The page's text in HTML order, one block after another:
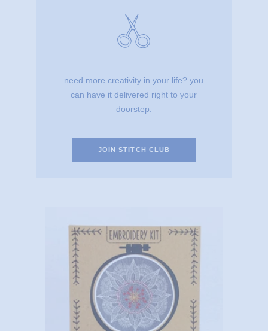
need more creativity in your life? you
can have it delivered right to your
doorstep.
JOIN STITCH CLUB